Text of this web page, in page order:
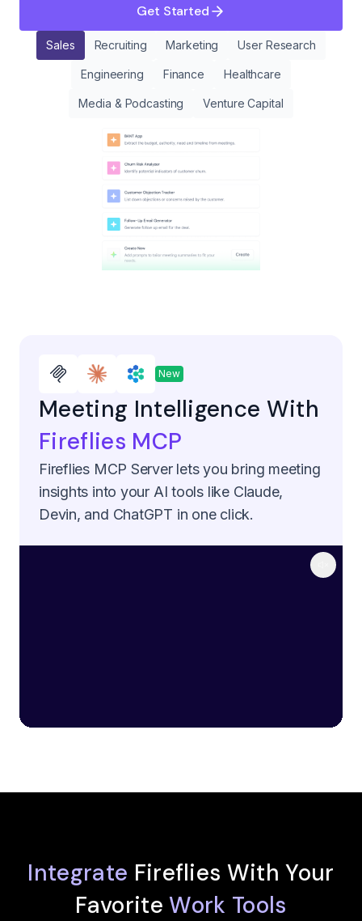
Get Started
Sales Recruiting Marketing User Research
Engineering Finance Healthcare
Media & Podcasting Venture Capital
New
Meeting Intelligence With
Fireflies MCP
Fireflies MCP Server lets you bring meeting
insights into your AI tools like Claude,
Devin, and ChatGPT in one click.
Integrate Fireflies With Your
FavoriteWork Tools